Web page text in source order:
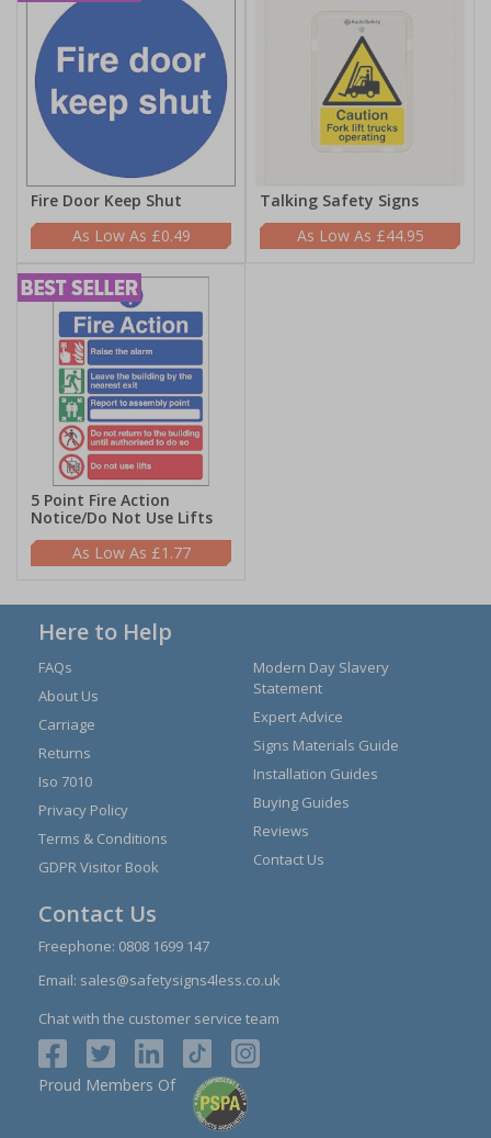
Fire Door Keep Shut
£0.49
Talking Safety Signs
£44.95
5 Point Fire Action
Notice/Do Not Use Lifts
£1.77
Here to Help
FAQs
About Us
Carriage
Returns
Iso 7010
Privacy Policy
Terms & Conditions
GDPR Visitor Book
Modern Day Slavery
Statement
Expert Advice
Signs Materials Guide
Installation Guides
Buying Guides
Reviews
Contact Us
Contact Us
Freephone: 0808 1699 147
Email: sales@safetysigns4less.co.uk
Chat with the customer service team
Proud Members Of